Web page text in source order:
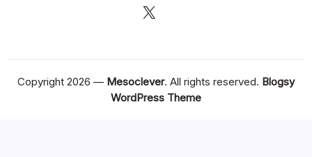
X
Copyright 2026 — Mesoclever. All rights reserved. Blogsy
WordPress Theme